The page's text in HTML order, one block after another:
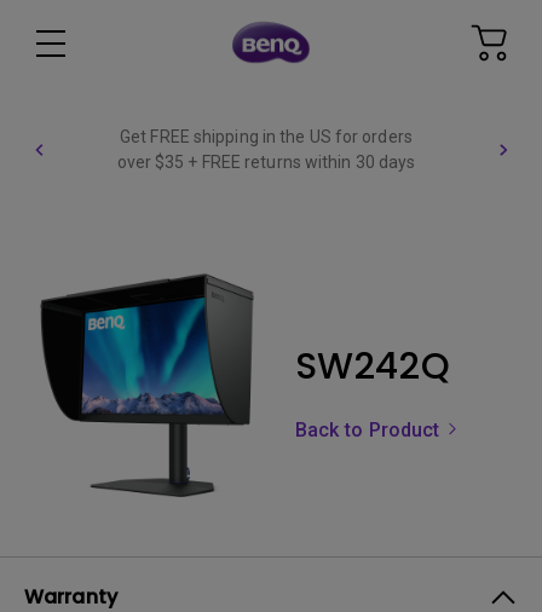
Get FREE shipping in the US for orders
over $35 + FREE returns within 30 days
SW242Q
Back to Product
Warranty